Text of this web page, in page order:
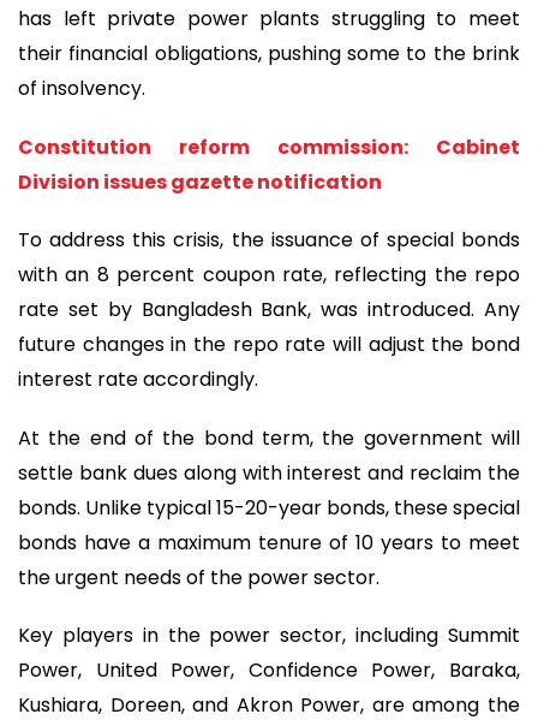
has left private power plants struggling to meet
their financial obligations, pushing some to the brink
of insolvency.
Constitution reform commission: Cabinet
Division issues gazette notification
To address this crisis, the issuance of special bonds
with an 8 percent coupon rate, reflecting the repo
rate set by Bangladesh Bank, was introduced. Any
future changes in the repo rate will adjust the bond
interest rate accordingly.
At the end of the bond term, the government will
settle bank dues along with interest and reclaim the
bonds. Unlike typical 15-20-year bonds, these special
bonds have a maximum tenure of 10 years to meet
the urgent needs of the power sector.
Key players in the power sector, including Summit
Power, United Power, Confidence Power, Baraka,
Kushiara, Doreen, and Akron Power, are among the